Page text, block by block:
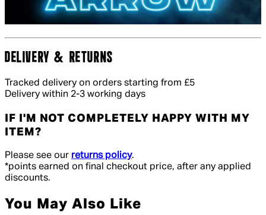
DELIVERY & RETURNS
Tracked delivery on orders starting from £5
Delivery within 2-3 working days
IF I'M NOT COMPLETELY HAPPY WITH MY
ITEM?
Please see our returns policy.
*points earned on final checkout price, after any applied
discounts.
You May Also Like